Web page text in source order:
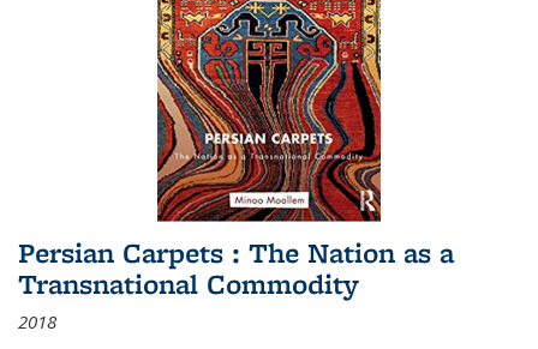
Persian Carpets : The Nation as a
Transnational Commodity
2018